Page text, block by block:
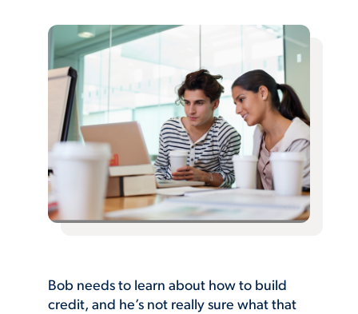
Bob needs to learn about how to build
credit, and he’s not really sure what that